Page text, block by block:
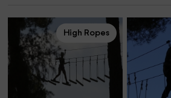
High Ropes